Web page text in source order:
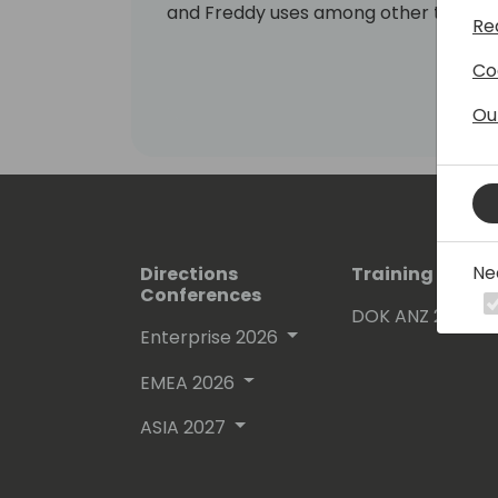
and Freddy uses among other
evangelize these areas to the
Directions
Conferences
Enterprise 2026
EMEA 2026
ASIA 2027
Training
DOK ANZ 2026